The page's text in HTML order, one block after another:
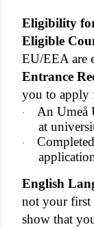
Eligibility
Eligible
EU/EEA are
Entrance
you to apply
·
An Umeå
at
·
English
not your first
show that